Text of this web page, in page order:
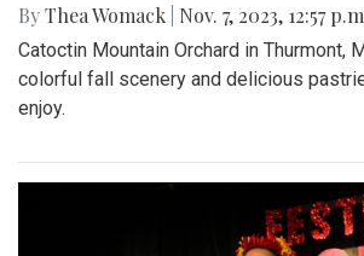
ByThea Womack Nov. 7, 2023, 12:57
Catoctin Mountain Orchard in Thurmont,
colorful fall scenery and delicious
enjoy.